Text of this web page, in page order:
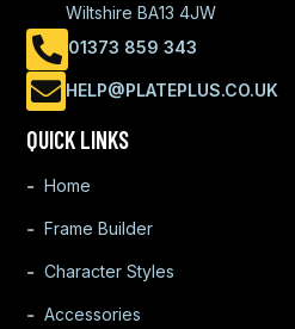
Wiltshire BA13 4JW
01373 859 343
HELP@PLATEPLUS.CO.UK
QUICK LINKS
Home
Frame Builder
Character Styles
Accessories